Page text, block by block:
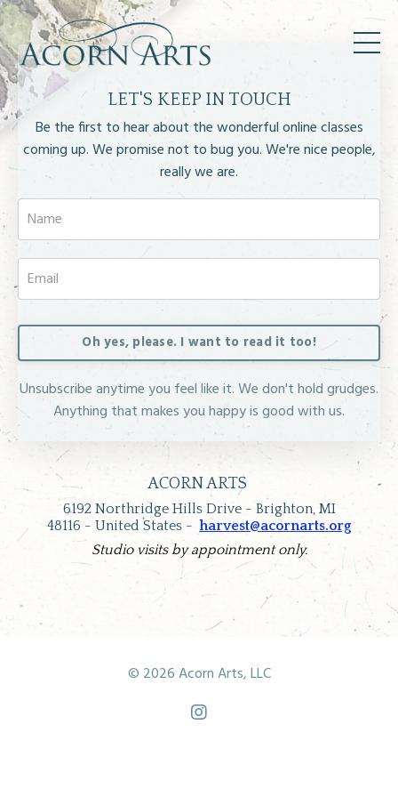
LET'S KEEP IN TOUCH
Be the first to hear about the wonderful online classes
coming up.We promise not to bug you. We're nice people,
really we are.
Oh yes, please. I want to read it too!
Unsubscribe anytime you feel like it. We don't hold grudges.
Anything that makes you happy is good with us.
ACORN ARTS
6192 Northridge Hills Drive - Brighton, MI
48116 - United States -harvest@acornarts.org
Studio visits by appointment only.
© 2026 Acorn Arts, LLC